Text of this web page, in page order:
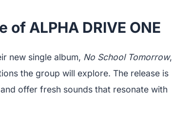
ALPHA DRIVE ONE
new single album, No School Tomorrow,
the group will explore. The release is
offer fresh sounds that resonate with